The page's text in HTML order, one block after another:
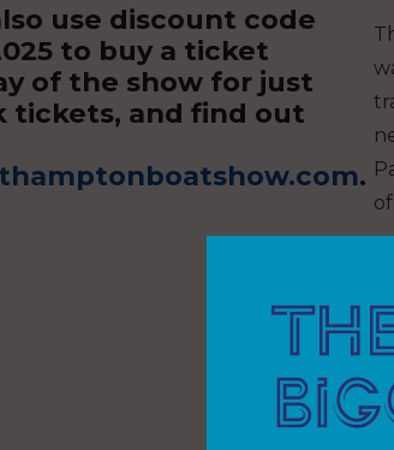
use discount code
to buy a ticket
of the show for just
tickets, and find out
.